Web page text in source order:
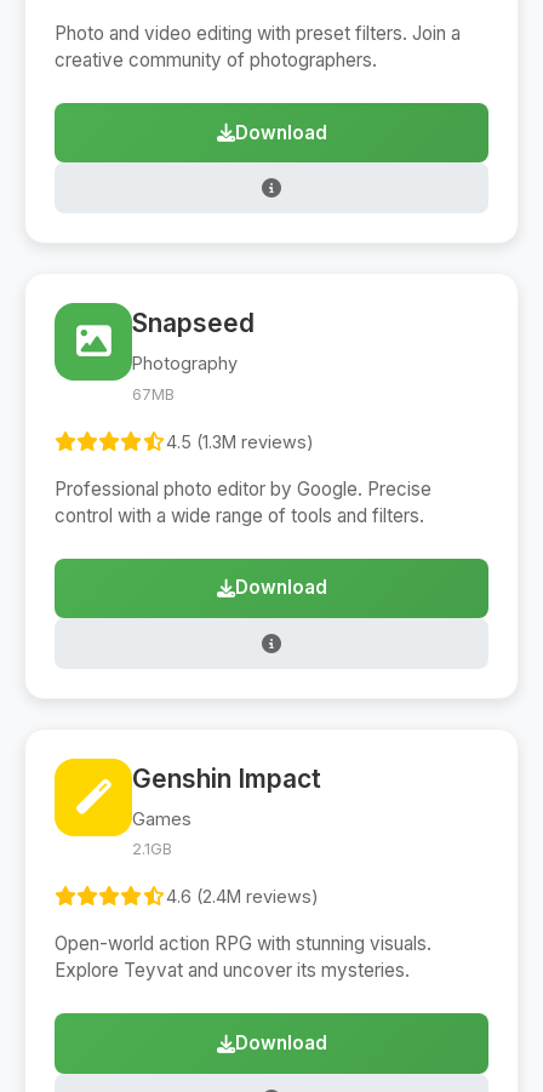
Photo and video editing with preset filters. Join a
creative community of photographers.
Download
Snapseed
Photography
67MB
4.5 (1.3M reviews)
Professional photo editor by Google. Precise
control with a wide range of tools and filters.
Download
Genshin Impact
Games
2.1GB
4.6 (2.4M reviews)
Open-world action RPG with stunning visuals.
Explore Teyvat and uncover its mysteries.
Download